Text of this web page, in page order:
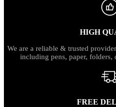
HIGH
We are a reliable & trusted
including pens, paper, folders,
FREE